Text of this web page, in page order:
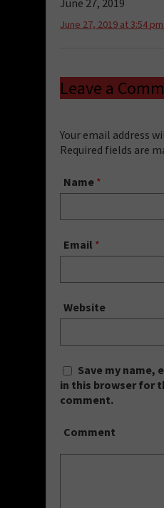
June 27, 2019 at 3:54 pm
Leave a
Your email address
Required fields are
Name *
Email *
Website
Save my name,
in this browser for
comment.
Comment